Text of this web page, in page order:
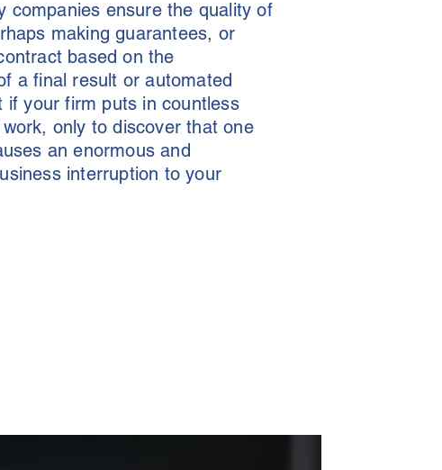
companies ensure the quality of
making guarantees, or
based on the
a final result or automated
if your firm puts in countless
only to discover that one
an enormous and
interruption to your